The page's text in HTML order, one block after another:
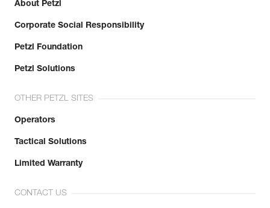
About Petzl
Corporate Social Responsibility
Petzl Foundation
Petzl Solutions
OTHER PETZL SITES
Operators
Tactical Solutions
Limited Warranty
CONTACT US